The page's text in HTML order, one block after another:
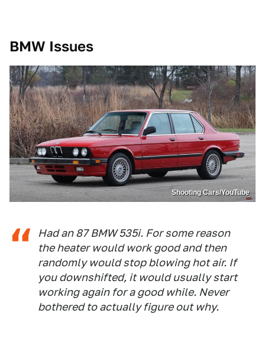
BMW Issues
Shooting Cars/YouTube
Had an 87 BMW 535i. For some reason
the heater would work good and then
randomly would stop blowing hot air. If
you downshifted, it would usually start
working again for a good while. Never
bothered to actually figure out why.